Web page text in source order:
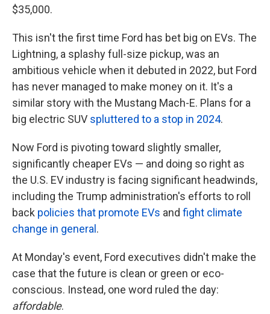
$35,000.
This isn't the first time Ford has bet big on EVs. The
Lightning, a splashy full-size pickup, was an
ambitious vehicle when it debuted in 2022, but Ford
has never managed to make money on it. It's a
similar story with the Mustang Mach-E. Plans for a
big electric SUV spluttered to a stop in 2024.
Now Ford is pivoting toward slightly smaller,
significantly cheaper EVs — and doing so right as
the U.S. EV industry is facing significant headwinds,
including the Trump administration's efforts to roll
back policies that promote EVs and fight climate
change in general .
At Monday's event, Ford executives didn't make the
case that the future is clean or green or eco-
conscious. Instead, one word ruled the day:
affordable.